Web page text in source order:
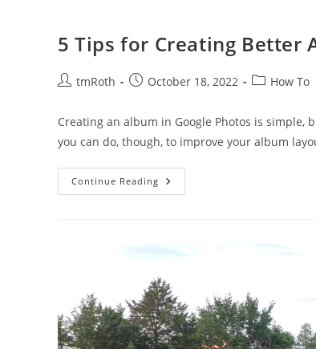
5 Tips for Creating Better
PosttmRoth
PostOctober 18, 2022
PostHow To
Creating an album in Google Photos is simple,
you can do, though, to improve your album
Continue Reading
Tips
In
Google